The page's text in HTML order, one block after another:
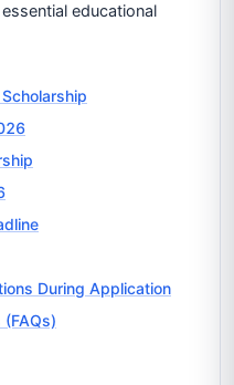
educational
During Application